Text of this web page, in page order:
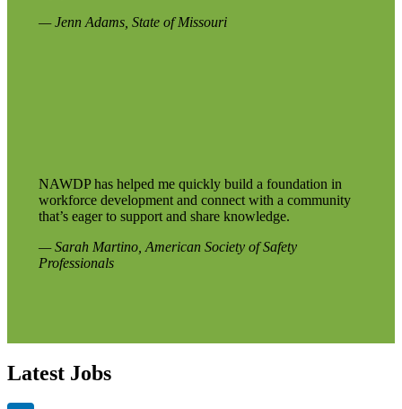
— Jenn Adams, State of Missouri
NAWDP has helped me quickly build a foundation in
workforce development and connect with a community
that’s eager to support and share knowledge.
— Sarah Martino, American Society of Safety
Professionals
Latest Jobs